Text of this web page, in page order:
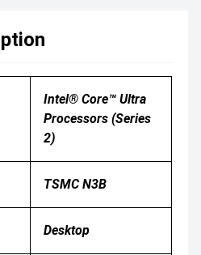
Intel® Core™ Ultra
Processors (Series
2)
TSMC N3B
Desktop